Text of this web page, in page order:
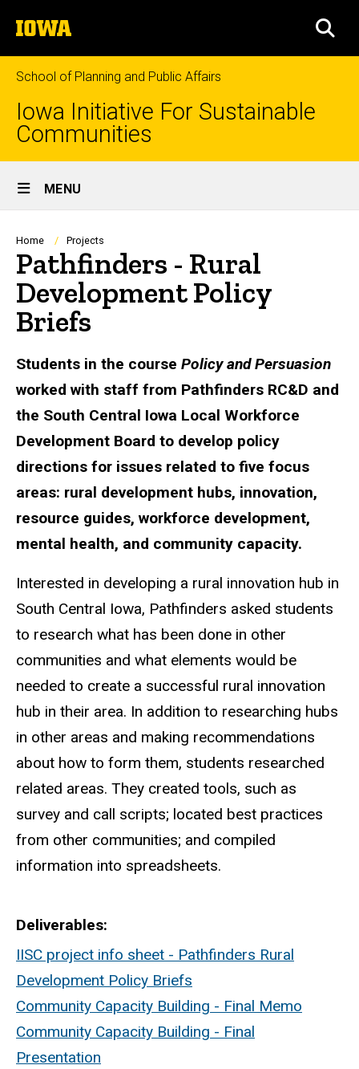
to
content
The
University
of
Iowa
School of Planning and Public Affairs
Iowa Initiative For Sustainable
Communities
Site
Main
Navigation
MENU
Breadcrumb
Home Projects
Pathfinders - Rural
Development Policy
Briefs
Students in the course Policy and Persuasion
worked with staff from Pathfinders RC&D and
the South Central Iowa Local Workforce
Development Board to develop policy
directions for issues related to five focus
areas: rural development hubs, innovation,
resource guides, workforce development,
mental health, and community capacity.
Interested in developing a rural innovation hub in
South Central Iowa, Pathfinders asked students
to research what has been done in other
communities and what elements would be
needed to create a successful rural innovation
hub in their area. In addition to researching hubs
in other areas and making recommendations
about how to form them, students researched
related areas. They created tools, such as
survey and call scripts; located best practices
from other communities; and compiled
information into spreadsheets.
Deliverables
IISC project info sheet - Pathfinders Rural
Development Policy Briefs
Community Capacity Building - Final Memo
Community Capacity Building - Final
Presentation